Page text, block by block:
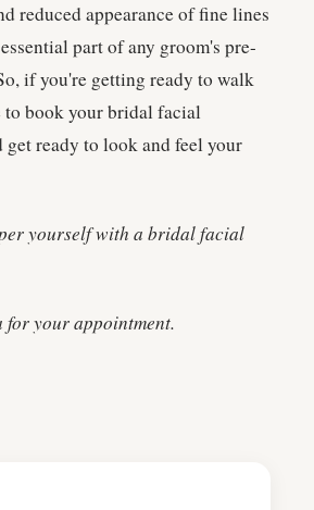
reduced appearance of fine lines
part of any groom's pre-
if you're getting ready to walk
to book your bridal facial
get ready to look and feel your
yourself with a bridal facial
for your appointment.